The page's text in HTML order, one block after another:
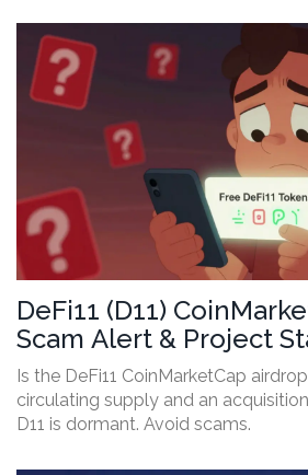
DeFi11 (D11)
Scam Alert & Project
Is the DeFi11 CoinMarketCap
circulating supply and an
D11 is dormant. Avoid scams.